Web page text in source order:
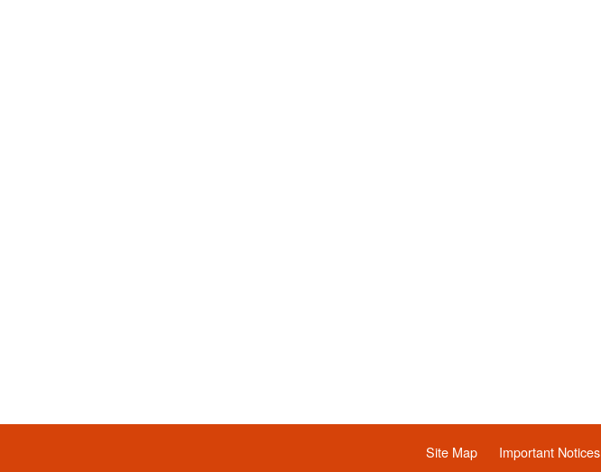
Site Map Important Notices